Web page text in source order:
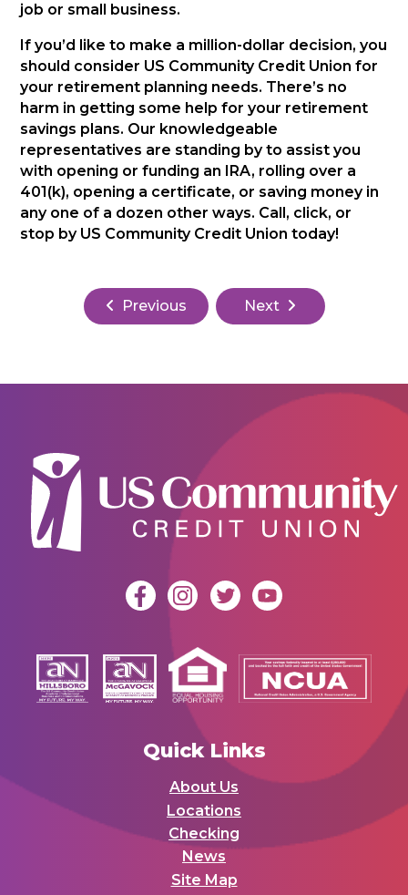
job or small business.
If you’d like to make a million-dollar decision, you
should consider US Community Credit Union for
your retirement planning needs. There’s no
harm in getting some help for your retirement
savings plans. Our knowledgeable
representatives are standing by to assist you
with opening or funding an IRA, rolling over a
401(k), opening a certificate, or saving money in
any one of a dozen other ways. Call, click, or
stop by US Community Credit Union today!
Previous Next
Quick Links
About Us
Locations
Checking
News
Site Map